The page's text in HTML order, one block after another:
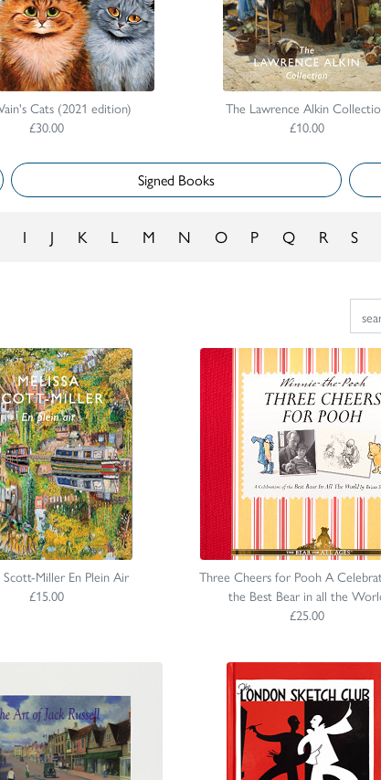
Cats (2021 edition)
£30.00
The Lawrence Alkin
£10.00
Signed Books
I J K L M N O P Q R S
Scott-Miller En Plein Air
£15.00
Three Cheers for Pooh A
the Best Bear in all the
£25.00